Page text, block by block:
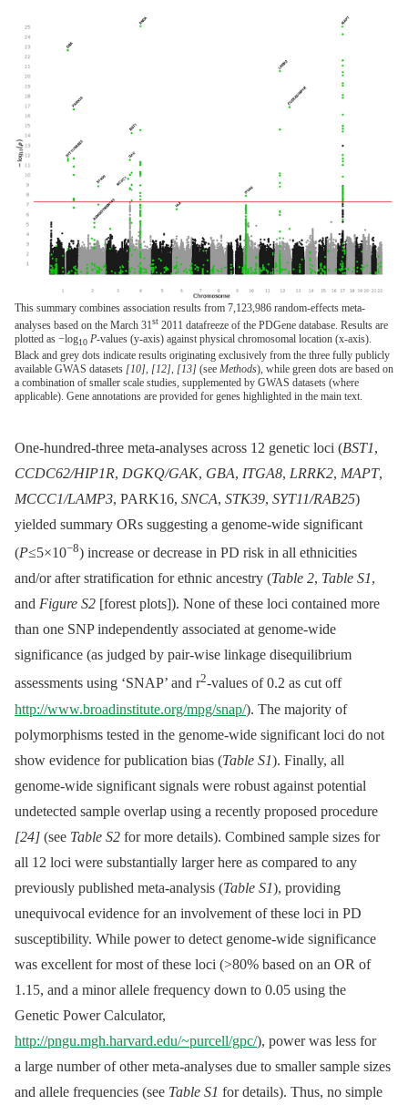
This summary combines association results from 7,123,986 random-effects meta-
analyses based on the March 31st 2011 datafreeze of the PDGene database. Results are
plotted as −log10 P-values (y-axis) against physical chromosomal location (x-axis).
Black and grey dots indicate results originating exclusively from the three fully publicly
available GWAS datasets [10], [12], [13] (see Methods), while green dots are based on
a combination of smaller scale studies, supplemented by GWAS datasets (where
applicable). Gene annotations are provided for genes highlighted in the main text.
One-hundred-three meta-analyses across 12 genetic loci (BST1,
CCDC62/HIP1R, DGKQ/GAK, GBA, ITGA8, LRRK2, MAPT,
MCCC1/LAMP3, PARK16, SNCA, STK39, SYT11/RAB25)
yielded summary ORs suggesting a genome-wide significant
(P≤5×10−8) increase or decrease in PD risk in all ethnicities
and/or after stratification for ethnic ancestry (Table 2, Table S1,
and Figure S2 [forest plots]). None of these loci contained more
than one SNP independently associated at genome-wide
significance (as judged by pair-wise linkage disequilibrium
assessments using ‘SNAP’ and r2-values of 0.2 as cut off
http://www.broadinstitute.org/mpg/snap/). The majority of
polymorphisms tested in the genome-wide significant loci do not
show evidence for publication bias (Table S1). Finally, all
genome-wide significant signals were robust against potential
undetected sample overlap using a recently proposed procedure
[24] (see Table S2 for more details). Combined sample sizes for
all 12 loci were substantially larger here as compared to any
previously published meta-analysis (Table S1), providing
unequivocal evidence for an involvement of these loci in PD
susceptibility. While power to detect genome-wide significance
was excellent for most of these loci (>80% based on an OR of
1.15, and a minor allele frequency down to 0.05 using the
Genetic Power Calculator,
http://pngu.mgh.harvard.edu/~purcell/gpc/), power was less for
a large number of other meta-analyses due to smaller sample sizes
and allele frequencies (see Table S1 for details). Thus, no simple